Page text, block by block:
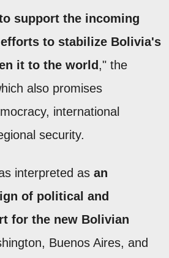
support the incoming
to stabilize Bolivia's
it to the world ," the
also promises
international
security.
interpreted as an
of political and
for the new Bolivian
Buenos Aires, and